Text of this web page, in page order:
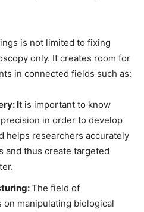
is not limited to fixing
only. It creates room for
in connected fields such as:
It is important to know
in order to develop
helps researchers accurately
and thus create targeted
The field of
manipulating biological